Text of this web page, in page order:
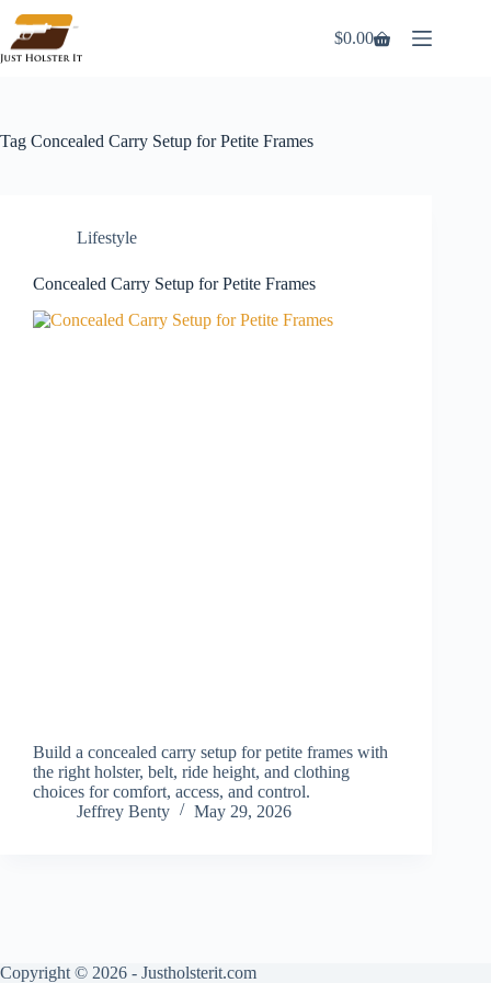
content
Shopping
$0.00
Tag Concealed Carry Setup for Petite Frames
Lifestyle
Concealed Carry Setup for Petite Frames
Build a concealed carry setup for petite frames with
the right holster, belt, ride height, and clothing
choices for comfort, access, and control.
Jeffrey Benty
May 29, 2026
Copyright © 2026 - Justholsterit.com